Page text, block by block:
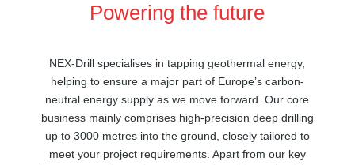
Powering the future
NEX-Drill specialises in tapping geothermal energy,
helping to ensure a major part of Europe’s carbon-
neutral energy supply as we move forward. Our core
business mainly comprises high-precision deep drilling
up to 3000 metres into the ground, closely tailored to
meet your project requirements. Apart from our key